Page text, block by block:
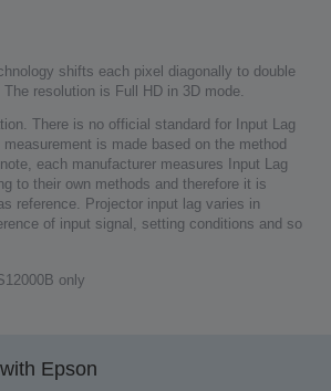
shifts each pixel diagonally to double
resolution is Full HD in 3D mode.
There is no official standard for Input Lag
is made based on the method
each manufacturer measures Input Lag
to their own methods and therefore it is
reference. Projector input lag varies in
of input signal, setting conditions and so
only
Epson